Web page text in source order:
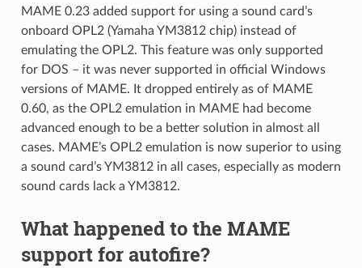
MAME 0.23 added support for using a sound card’s
onboard OPL2 (Yamaha YM3812 chip) instead of
emulating the OPL2. This feature was only supported
for DOS – it was never supported in official Windows
versions of MAME. It dropped entirely as of MAME
0.60, as the OPL2 emulation in MAME had become
advanced enough to be a better solution in almost all
cases. MAME’s OPL2 emulation is now superior to using
a sound card’s YM3812 in all cases, especially as modern
sound cards lack a YM3812.
What happened to the MAME
support for autofire?